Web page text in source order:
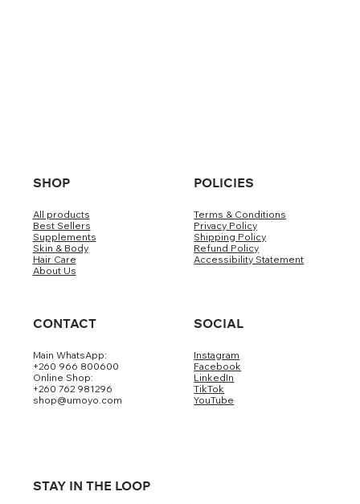
SHOP
All products
Best Sellers
Supplements
Skin & Body
Hair Care
About Us
POLICIES
Terms & Conditions
Privacy Policy
Shipping Policy
Refund Policy
Accessibility Statement
CONTACT
Main WhatsApp:
+260 966 800600
Online Shop:
+260 762 981296
shop@umoyo.com
SOCIAL
Instagram
Facebook
LinkedIn
TikTok
YouTube
STAY IN THE LOOP